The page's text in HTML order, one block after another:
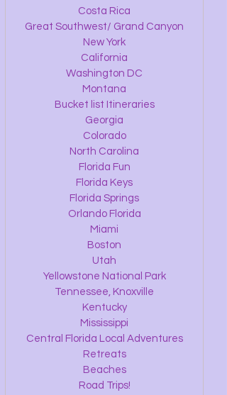
Costa Rica
Great Southwest/ Grand Canyon
New York
California
Washington DC
Montana
Bucket list Itineraries
Georgia
Colorado
North Carolina
Florida Fun
Florida Keys
Florida Springs
Orlando Florida
Miami
Boston
Utah
Yellowstone National Park
Tennessee, Knoxville
Kentucky
Mississippi
Central Florida Local Adventures
Retreats
Beaches
Road Trips!